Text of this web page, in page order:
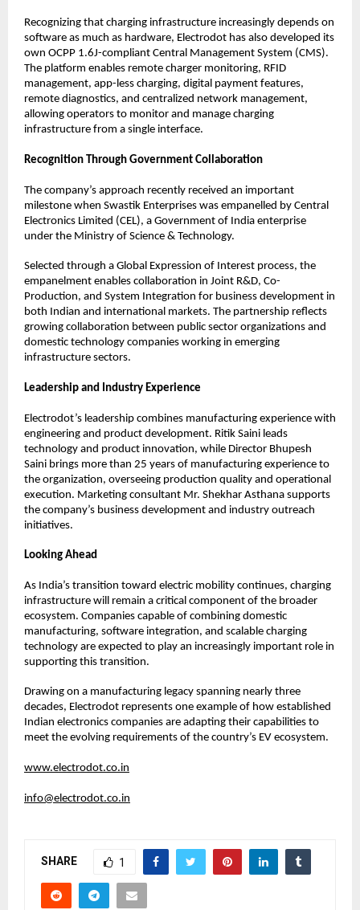
Recognizing that charging infrastructure increasingly depends on
software as much as hardware, Electrodot has also developed its
own OCPP 1.6J-compliant Central Management System (CMS).
The platform enables remote charger monitoring, RFID
management, app-less charging, digital payment features,
remote diagnostics, and centralized network management,
allowing operators to monitor and manage charging
infrastructure from a single interface.
Recognition Through Government Collaboration
The company’s approach recently received an important
milestone when Swastik Enterprises was empanelled by Central
Electronics Limited (CEL), a Government of India enterprise
under the Ministry of Science & Technology.
Selected through a Global Expression of Interest process, the
empanelment enables collaboration in Joint R&D, Co-
Production, and System Integration for business development in
both Indian and international markets. The partnership reflects
growing collaboration between public sector organizations and
domestic technology companies working in emerging
infrastructure sectors.
Leadership and Industry Experience
Electrodot’s leadership combines manufacturing experience with
engineering and product development. Ritik Saini leads
technology and product innovation, while Director Bhupesh
Saini brings more than 25 years of manufacturing experience to
the organization, overseeing production quality and operational
execution. Marketing consultant Mr. Shekhar Asthana supports
the company’s business development and industry outreach
initiatives.
Looking Ahead
As India’s transition toward electric mobility continues, charging
infrastructure will remain a critical component of the broader
ecosystem. Companies capable of combining domestic
manufacturing, software integration, and scalable charging
technology are expected to play an increasingly important role in
supporting this transition.
Drawing on a manufacturing legacy spanning nearly three
decades, Electrodot represents one example of how established
Indian electronics companies are adapting their capabilities to
meet the evolving requirements of the country’s EV ecosystem.
www.electrodot.co.in
info@electrodot.co.in
SHARE 1